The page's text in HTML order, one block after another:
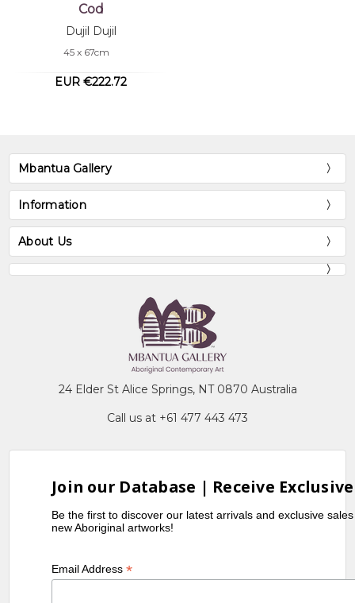
Cod
Dujil Dujil
45 x 67cm
EUR €222.72
Mbantua Gallery
Information
About Us
24 Elder St Alice Springs, NT 0870 Australia
Call us at +61 477 443 473
Join our Database | Receive
Be the first to discover our latest arrivals and exclusive
new Aboriginal artworks!
Email Address*